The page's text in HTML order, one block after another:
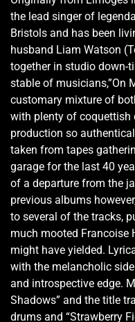
the lead singer of
Bristols and has been
husband Liam Watson
together in studio down-
stable of musicians,”On
customary mixture of
with plenty of coquettish
production so
taken from tapes
garage for the last 40
of a departure from the
previous albums
to several of the tracks,
much mooted Francoise
might have yielded.
with the melancholic
and introspective edge.
Shadows” and the title
drums and “Strawberry